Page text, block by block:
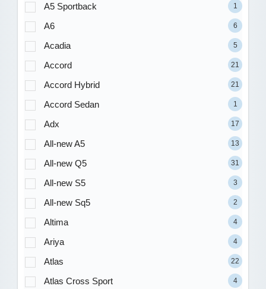
A5 Sportback 1
A6 6
Acadia 5
Accord 21
Accord Hybrid 21
Accord Sedan 1
Adx 17
All-new A5 13
All-new Q5 31
All-new S5 3
All-new Sq5 2
Altima 4
Ariya 4
Atlas 22
Atlas Cross Sport 4